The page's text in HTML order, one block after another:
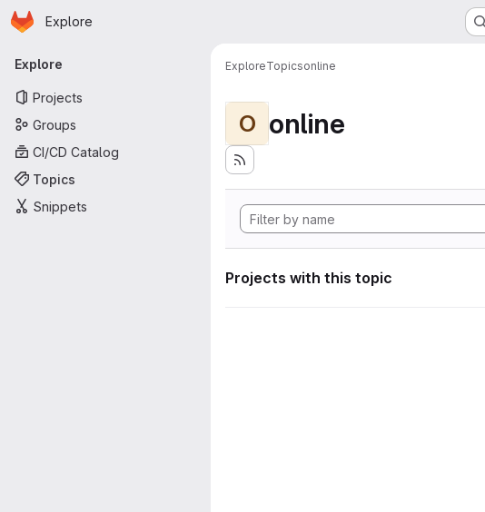
Skip to main content
Homepage
Explore
Primary navigation
Explore
Projects
Groups
CI/CD Catalog
Topics
Snippets
ExploreTopicsonline
O online
Projects with this topic